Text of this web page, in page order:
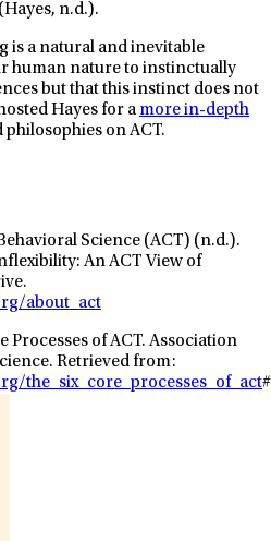
n.d.).
is a natural and inevitable
human nature to instinctually
but that this instinct does not
Hayes for a more in-depth
on ACT.
Science (ACT) (n.d.).
An ACT View of
about_act
Processes of ACT. Association
Retrieved from:
the_six_core_processes_of_act#